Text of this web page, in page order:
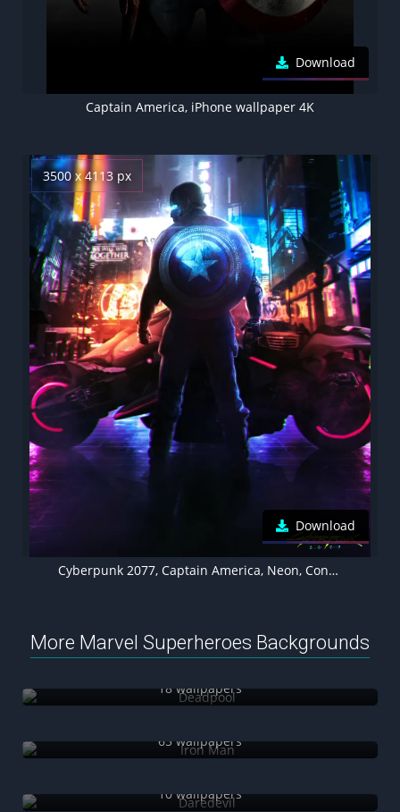
Download
Captain America, iPhone wallpaper 4K
3500 x 4113 px
Download
Cyberpunk 2077, Captain America, Neon, Concept Art
More Marvel Superheroes Backgrounds
18 wallpapers
65 wallpapers
10 wallpapers